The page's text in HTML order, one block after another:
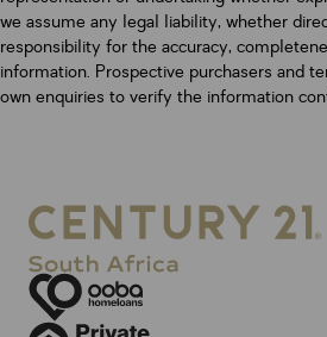
we assume any legal liability, whether
responsibility for the accuracy,
information. Prospective purchasers and
own enquiries to verify the information